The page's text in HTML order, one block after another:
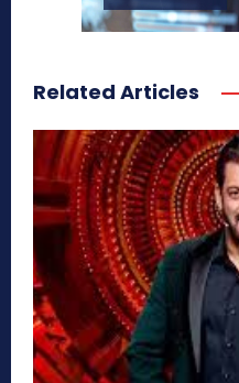
Related Articles